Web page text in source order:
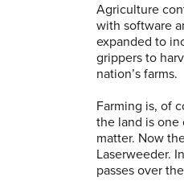
Agriculture
with software
expanded to
grippers to
nation’s farms.
Farming is, of
the land is one
matter. Now
Laserweeder.
passes over